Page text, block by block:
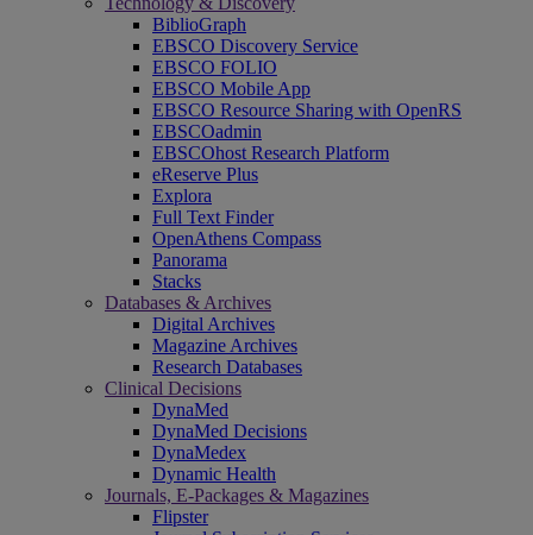
BiblioGraph
EBSCO Discovery Service
EBSCO FOLIO
EBSCO Mobile App
EBSCO Resource Sharing with OpenRS
EBSCOadmin
EBSCOhost Research Platform
eReserve Plus
Explora
Full Text Finder
OpenAthens Compass
Panorama
Stacks
Databases & Archives
Digital Archives
Magazine Archives
Research Databases
Clinical Decisions
DynaMed
DynaMed Decisions
DynaMedex
Dynamic Health
Journals, E-Packages & Magazines
Flipster